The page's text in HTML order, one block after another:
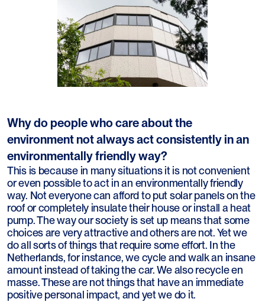
Why do people who care about the
environment not always act consistently in an
environmentally friendly way?
This is because in many situations it is not convenient
or even possible to act in an environmentally friendly
way. Not everyone can afford to put solar panels on the
roof or completely insulate their house or install a heat
pump. The way our society is set up means that some
choices are very attractive and others are not. Yet we
do all sorts of things that require some effort. In the
Netherlands, for instance, we cycle and walk an insane
amount instead of taking the car. We also recycle en
masse. These are not things that have an immediate
positive personal impact, and yet we do it.